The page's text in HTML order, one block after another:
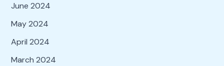
June 2024
May 2024
April 2024
March 2024